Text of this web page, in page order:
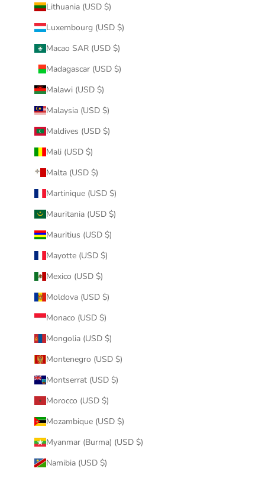
Lithuania (USD $)
Luxembourg (USD $)
Macao SAR (USD $)
Madagascar (USD $)
Malawi (USD $)
Malaysia (USD $)
Maldives (USD $)
Mali (USD $)
Malta (USD $)
Martinique (USD $)
Mauritania (USD $)
Mauritius (USD $)
Mayotte (USD $)
Mexico (USD $)
Moldova (USD $)
Monaco (USD $)
Mongolia (USD $)
Montenegro (USD $)
Montserrat (USD $)
Morocco (USD $)
Mozambique (USD $)
Myanmar (Burma) (USD $)
Namibia (USD $)